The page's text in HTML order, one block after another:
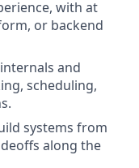
with at
or backend
and
scheduling,
systems from
along the